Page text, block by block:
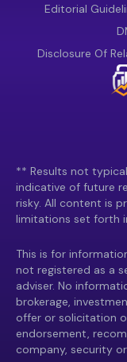
Editorial
Disclosure Of
** Results not
indicative of future
risky. All content is
limitations set forth
This is for
not registered as a
adviser. No
brokerage,
offer or solicitation
endorsement,
company, security